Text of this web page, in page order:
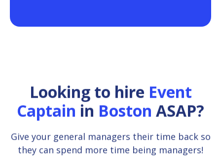
Looking to hire Event
Captain in Boston ASAP?
Give your general managers their time back so
they can spend more time being managers!